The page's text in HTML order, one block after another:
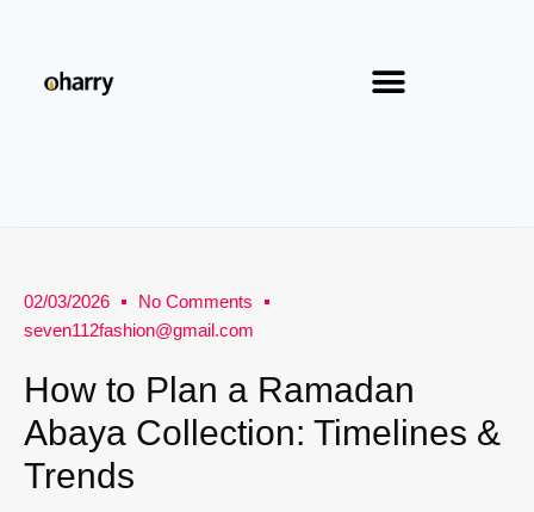
02/03/2026
No Comments
seven112fashion@gmail.com
How to Plan a Ramadan
Abaya Collection: Timelines &
Trends